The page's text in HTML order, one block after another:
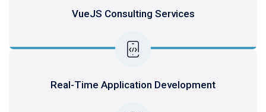
VueJS Consulting Services
Real-Time Application Development